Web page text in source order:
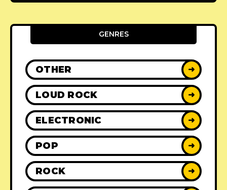
GENRES
OTHER ➜
LOUD ROCK ➜
ELECTRONIC ➜
POP ➜
ROCK ➜